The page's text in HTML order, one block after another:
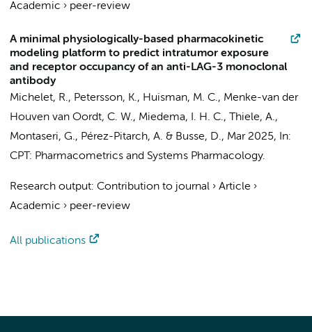
Academic › peer-review
A minimal physiologically-based pharmacokinetic
modeling platform to predict intratumor exposure
and receptor occupancy of an anti-LAG-3 monoclonal
antibody
Michelet, R., Petersson, K., Huisman, M. C., Menke-van der
Houven van Oordt, C. W., Miedema, I. H. C., Thiele, A.,
Montaseri, G., Pérez-Pitarch, A. & Busse, D., Mar 2025,
In:
CPT: Pharmacometrics and Systems Pharmacology.
Research output: Contribution to journal › Article ›
Academic › peer-review
All publications